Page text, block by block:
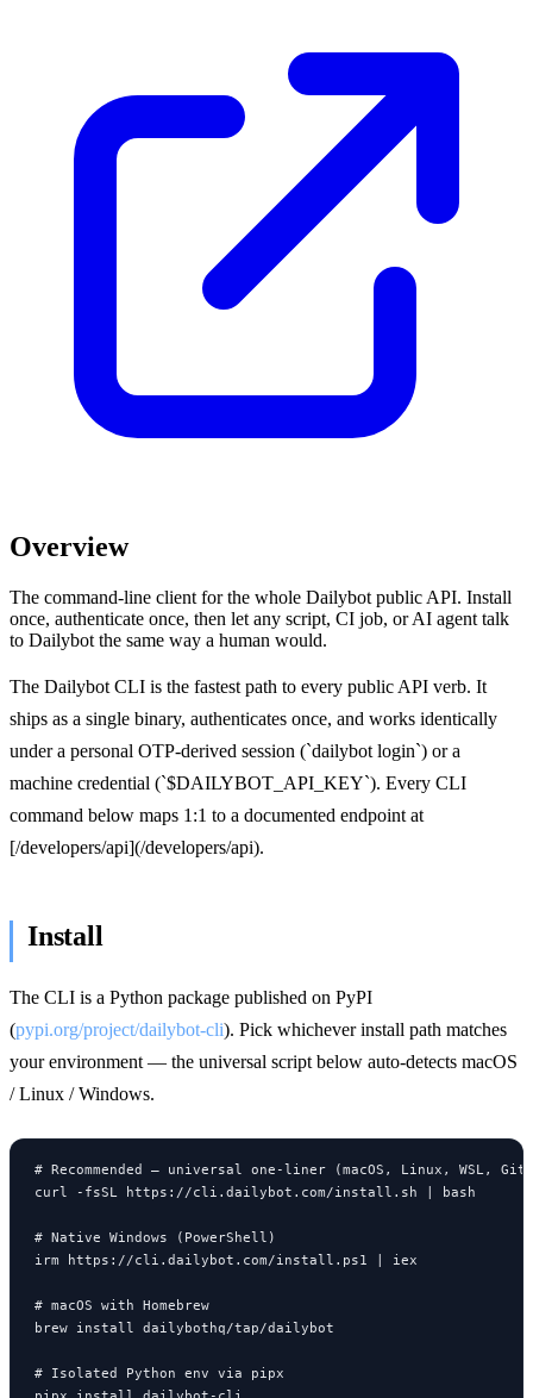
Overview
The command-line client for the whole Dailybot public API. Install
once, authenticate once, then let any script, CI job, or AI agent talk
to Dailybot the same way a human would.
The Dailybot CLI is the fastest path to every public API verb. It
ships as a single binary, authenticates once, and works identically
under a personal OTP-derived session (`dailybot login`) or a
machine credential (`$DAILYBOT_API_KEY`). Every CLI
command below maps 1:1 to a documented endpoint at
[/developers/api](/developers/api).
Install
The CLI is a Python package published on PyPI
(pypi.org/project/dailybot-cli). Pick whichever install path matches
your environment — the universal script below auto-detects macOS
/ Linux / Windows.
# Recommended — universal one-liner (macOS, Linux, WSL, Git
curl -fsSL https://cli.dailybot.com/install.sh | bash
# Native Windows (PowerShell)
irm https://cli.dailybot.com/install.ps1 | iex
# macOS with Homebrew
brew install dailybothq/tap/dailybot
# Isolated Python env via pipx